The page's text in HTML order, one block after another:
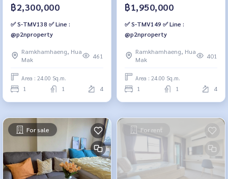
฿2,300,000
✅ S-TMV138 ✅ Line :
@p2nproperty
Ramkhamhaeng, Hua
Mak
461
Area : 24.00 Sq.m.
1 1 4
฿1,950,000
✅ S-TMV149 ✅ Line :
@p2nproperty
Ramkhamhaeng, Hua
Mak
401
Area : 24.00 Sq.m.
1 1 4
For sale For rent